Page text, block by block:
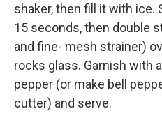
shaker, then fill it with ice.
15 seconds, then double
and fine- mesh strainer)
rocks glass. Garnish with
pepper (or make bell
cutter) and serve.